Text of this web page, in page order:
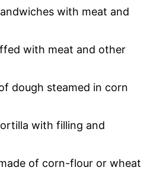
with meat and
with meat and other
dough steamed in corn
with filling and
of corn-flour or wheat